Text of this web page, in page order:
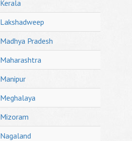
Kerala
Lakshadweep
Madhya Pradesh
Maharashtra
Manipur
Meghalaya
Mizoram
Nagaland